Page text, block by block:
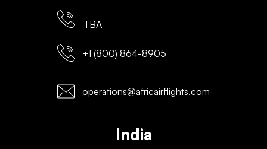
TBA
+1 (800) 864-8905
operations@africairflights.com
India